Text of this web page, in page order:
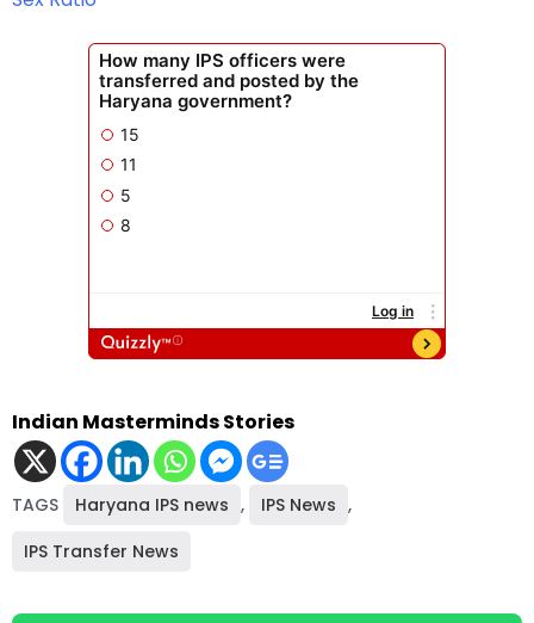
Indian Masterminds Stories
TAGS Haryana IPS news , IPS News ,
IPS Transfer News